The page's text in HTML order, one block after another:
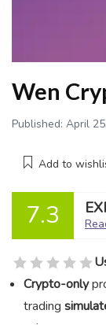
Wen
Published: April
Add to
7.3
Crypto-only
trading